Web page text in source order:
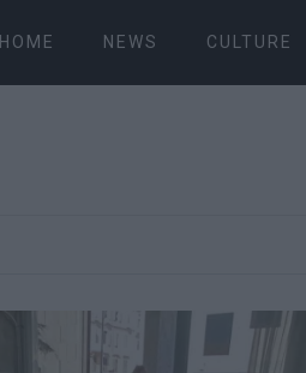
HOME NEWS CULTURE